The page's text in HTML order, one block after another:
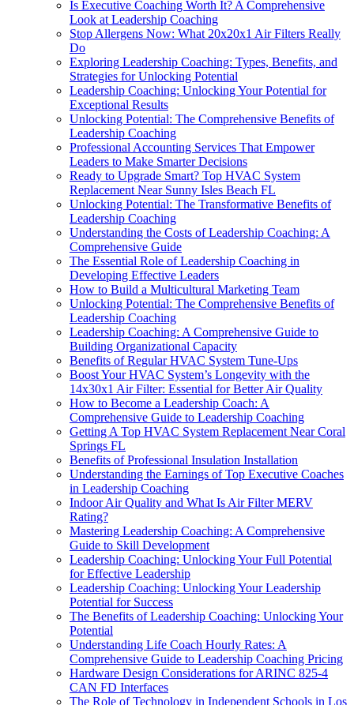
Is Executive Coaching Worth It? A Comprehensive
Look at Leadership Coaching
Stop Allergens Now: What 20x20x1 Air Filters Really
Do
Exploring Leadership Coaching: Types, Benefits, and
Strategies for Unlocking Potential
Leadership Coaching: Unlocking Your Potential for
Exceptional Results
Unlocking Potential: The Comprehensive Benefits of
Leadership Coaching
Professional Accounting Services That Empower
Leaders to Make Smarter Decisions
Ready to Upgrade Smart? Top HVAC System
Replacement Near Sunny Isles Beach FL
Unlocking Potential: The Transformative Benefits of
Leadership Coaching
Understanding the Costs of Leadership Coaching: A
Comprehensive Guide
The Essential Role of Leadership Coaching in
Developing Effective Leaders
How to Build a Multicultural Marketing Team
Unlocking Potential: The Comprehensive Benefits of
Leadership Coaching
Leadership Coaching: A Comprehensive Guide to
Building Organizational Capacity
Benefits of Regular HVAC System Tune-Ups
Boost Your HVAC System’s Longevity with the
14x30x1 Air Filter: Essential for Better Air Quality
How to Become a Leadership Coach: A
Comprehensive Guide to Leadership Coaching
Getting A Top HVAC System Replacement Near Coral
Springs FL
Benefits of Professional Insulation Installation
Understanding the Earnings of Top Executive Coaches
in Leadership Coaching
Indoor Air Quality and What Is Air Filter MERV
Rating?
Mastering Leadership Coaching: A Comprehensive
Guide to Skill Development
Leadership Coaching: Unlocking Your Full Potential
for Effective Leadership
Leadership Coaching: Unlocking Your Leadership
Potential for Success
The Benefits of Leadership Coaching: Unlocking Your
Potential
Understanding Life Coach Hourly Rates: A
Comprehensive Guide to Leadership Coaching Pricing
Hardware Design Considerations for ARINC 825-4
CAN FD Interfaces
The Role of Technology in Independent Schools in Los